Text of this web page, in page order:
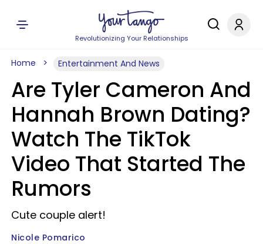
Revolutionizing Your Relationships
Home Entertainment And News
Are Tyler Cameron And
Hannah Brown Dating?
Watch The TikTok
Video That Started The
Rumors
Cute couple alert!
Nicole Pomarico